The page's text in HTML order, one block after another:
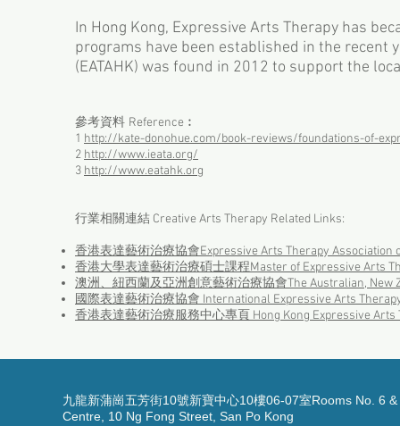
In Hong Kong, Expressive Arts Therapy has
programs have been established in the recent
(EATAHK) was found in 2012 to support the
參考資料 Reference ︰
1 http://kate-donohue.com/book-reviews/foundations-of-
2 http://www.ieata.org/
3 http://www.eatahk.org
行業相關連結 Creative Arts Therapy Related Links:
香港表達藝術治療協會​​Expressive Arts Therapy Association
香港大學表達藝術治療碩士課程Master of Expressive Arts
澳洲、紐西蘭及亞洲創意藝術治療協會The Australian, New
國際表達藝術治療協會 International Expressive Arts Therapy
香港表達藝術治療服務中心專頁 Hong Kong Expressive Arts
九龍新蒲崗五芳街10號新寶中心10樓06-07室Rooms No. 6
Centre, 10 Ng Fong Street, San Po Kong